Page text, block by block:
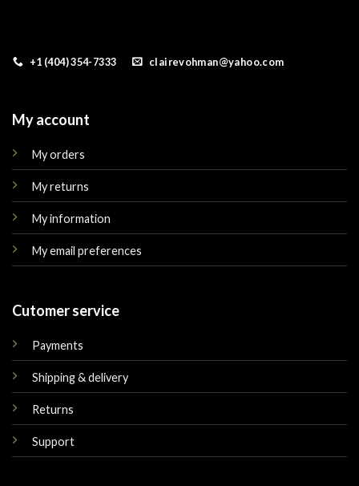
+1 (404) 354-7333 clairevohman@yahoo.com
My account
My orders
My returns
My information
My email preferences
Cutomer service
Payments
Shipping & delivery
Returns
Support